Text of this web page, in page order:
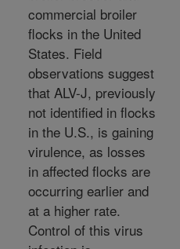
commercial broiler
flocks in the United
States. Field
observations suggest
that ALV-J, previously
not identified in flocks
in the U.S., is gaining
virulence, as losses
in affected flocks are
occurring earlier and
at a higher rate.
Control of this virus